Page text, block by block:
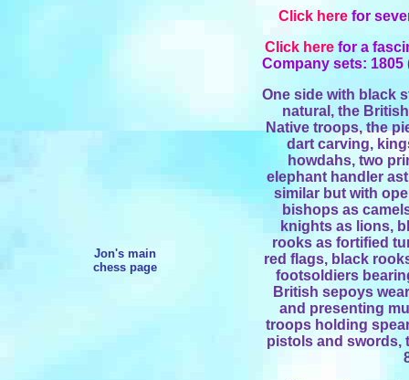
Jon's main
chess page
Click here for
Click here for a
Company sets: 1805
One side with black
natural, the
Native troops, the
dart carving,
howdahs, two
elephant handler
similar but with
bishops as
knights as lions,
rooks as fortified
red flags, black
footsoldiers
British sepoys
and presenting
troops holding
pistols and swords,